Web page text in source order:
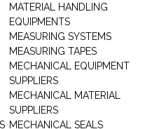
MATERIAL HANDLING
EQUIPMENTS
MEASURING SYSTEMS
MEASURING TAPES
MECHANICAL EQUIPMENT
SUPPLIERS
MECHANICAL MATERIAL
SUPPLIERS
MECHANICAL SEALS